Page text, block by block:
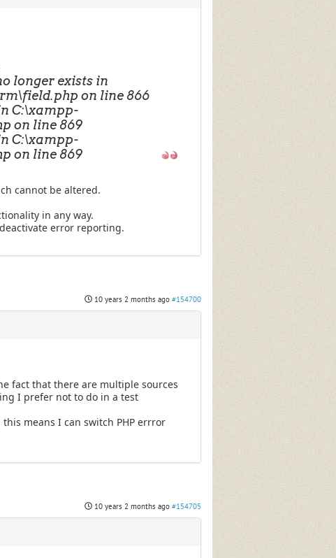
longer exists in
on line 866
C:\xampp-
on line 869
C:\xampp-
on line 869
cannot be altered.
in any way.
error reporting.
10 years 2 months ago #154700
fact that there are multiple sources
I prefer not to do in a test
means I can switch PHP errror
10 years 2 months ago #154705